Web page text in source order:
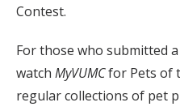
Contest.
For those who submitted
watch MyVUMCfor Pets of
regular collections of pet